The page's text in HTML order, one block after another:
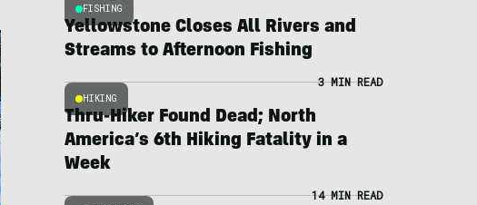
FISHING
Yellowstone Closes All Rivers and
Streams to Afternoon Fishing
HIKING
3 MIN READ
Thru-Hiker Found Dead; North
America’s 6th Hiking Fatality in a
Week
14 MIN READ